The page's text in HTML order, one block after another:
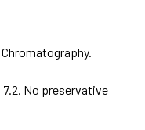
7.2. No preservative